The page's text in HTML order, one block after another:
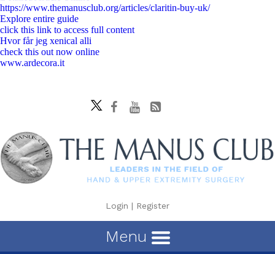
https://www.themanusclub.org/articles/claritin-buy-uk/
Explore entire guide
click this link to access full content
Hvor får jeg xenical alli
check this out now online
www.ardecora.it
Login | Register
Menu